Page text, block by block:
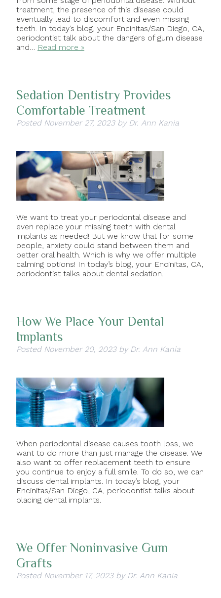
treatment, the presence of this disease could
eventually lead to discomfort and even missing
teeth. In today’s blog, your Encinitas/San Diego, CA,
periodontist talk about the dangers of gum disease
and… Read more »
Sedation Dentistry Provides
Comfortable Treatment
Posted November 27, 2023 by Dr. Ann Kania
We want to treat your periodontal disease and
even replace your missing teeth with dental
implants as needed! But we know that for some
people, anxiety could stand between them and
better oral health. Which is why we offer multiple
calming options! In today’s blog, your Encinitas, CA,
periodontist talks about dental sedation.
How We Place Your Dental
Implants
Posted November 20, 2023 by Dr. Ann Kania
When periodontal disease causes tooth loss, we
want to do more than just manage the disease. We
also want to offer replacement teeth to ensure
you continue to enjoy a full smile. To do so, we can
discuss dental implants. In today’s blog, your
Encinitas/San Diego, CA, periodontist talks about
placing dental implants.
We Offer Noninvasive Gum
Grafts
Posted November 17, 2023 by Dr. Ann Kania